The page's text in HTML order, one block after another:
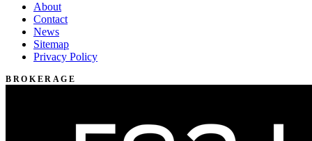
About
Contact
News
Sitemap
Privacy Policy
BROKERAGE